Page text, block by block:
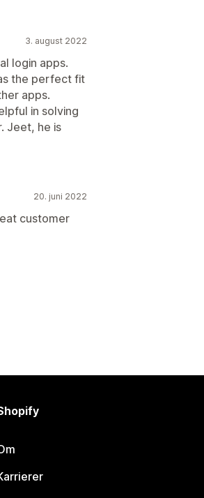
3. august 2022
login apps.
the perfect fit
apps.
in solving
Jeet, he is
20. juni 2022
customer